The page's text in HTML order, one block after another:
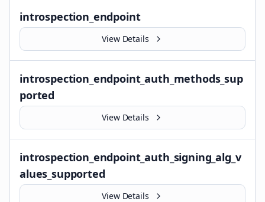
introspection_endpoint
View Details
introspection_endpoint_auth_methods_sup
ported
View Details
introspection_endpoint_auth_signing_alg_v
alues_supported
View Details